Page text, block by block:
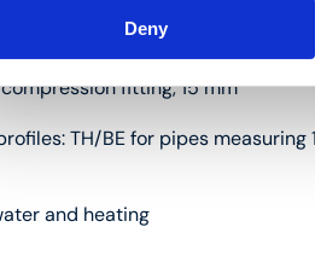
Deny
fitting, 16 mm
fitting, 15 mm
TH/BE for pipes measuring
and heating